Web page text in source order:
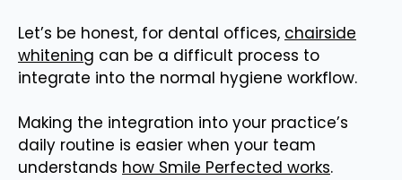
Let’s be honest, for dental offices, chairside
whitening can be a difficult process to
integrate into the normal hygiene workflow.
Making the integration into your practice’s
daily routine is easier when your team
understands how Smile Perfected works.